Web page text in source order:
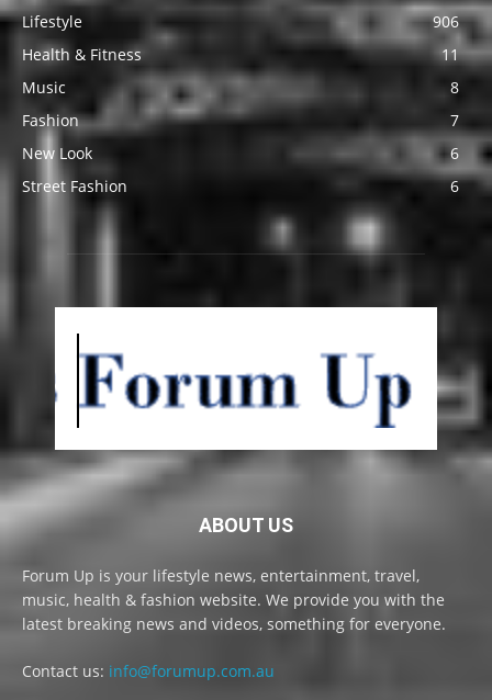
Lifestyle
906
Health & Fitness
11
Music
8
Fashion
7
New Look
6
Street Fashion
6
ABOUT US
Forum Up is your lifestyle news, entertainment, travel,
music, health & fashion website. We provide you with the
latest breaking news and videos, something for everyone.
Contact us: info@forumup.com.au